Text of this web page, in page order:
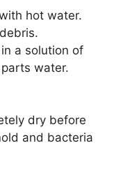
hot water.
a solution of
water.
dry before
and bacteria